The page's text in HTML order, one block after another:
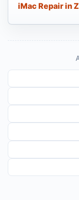
iMac Repair in